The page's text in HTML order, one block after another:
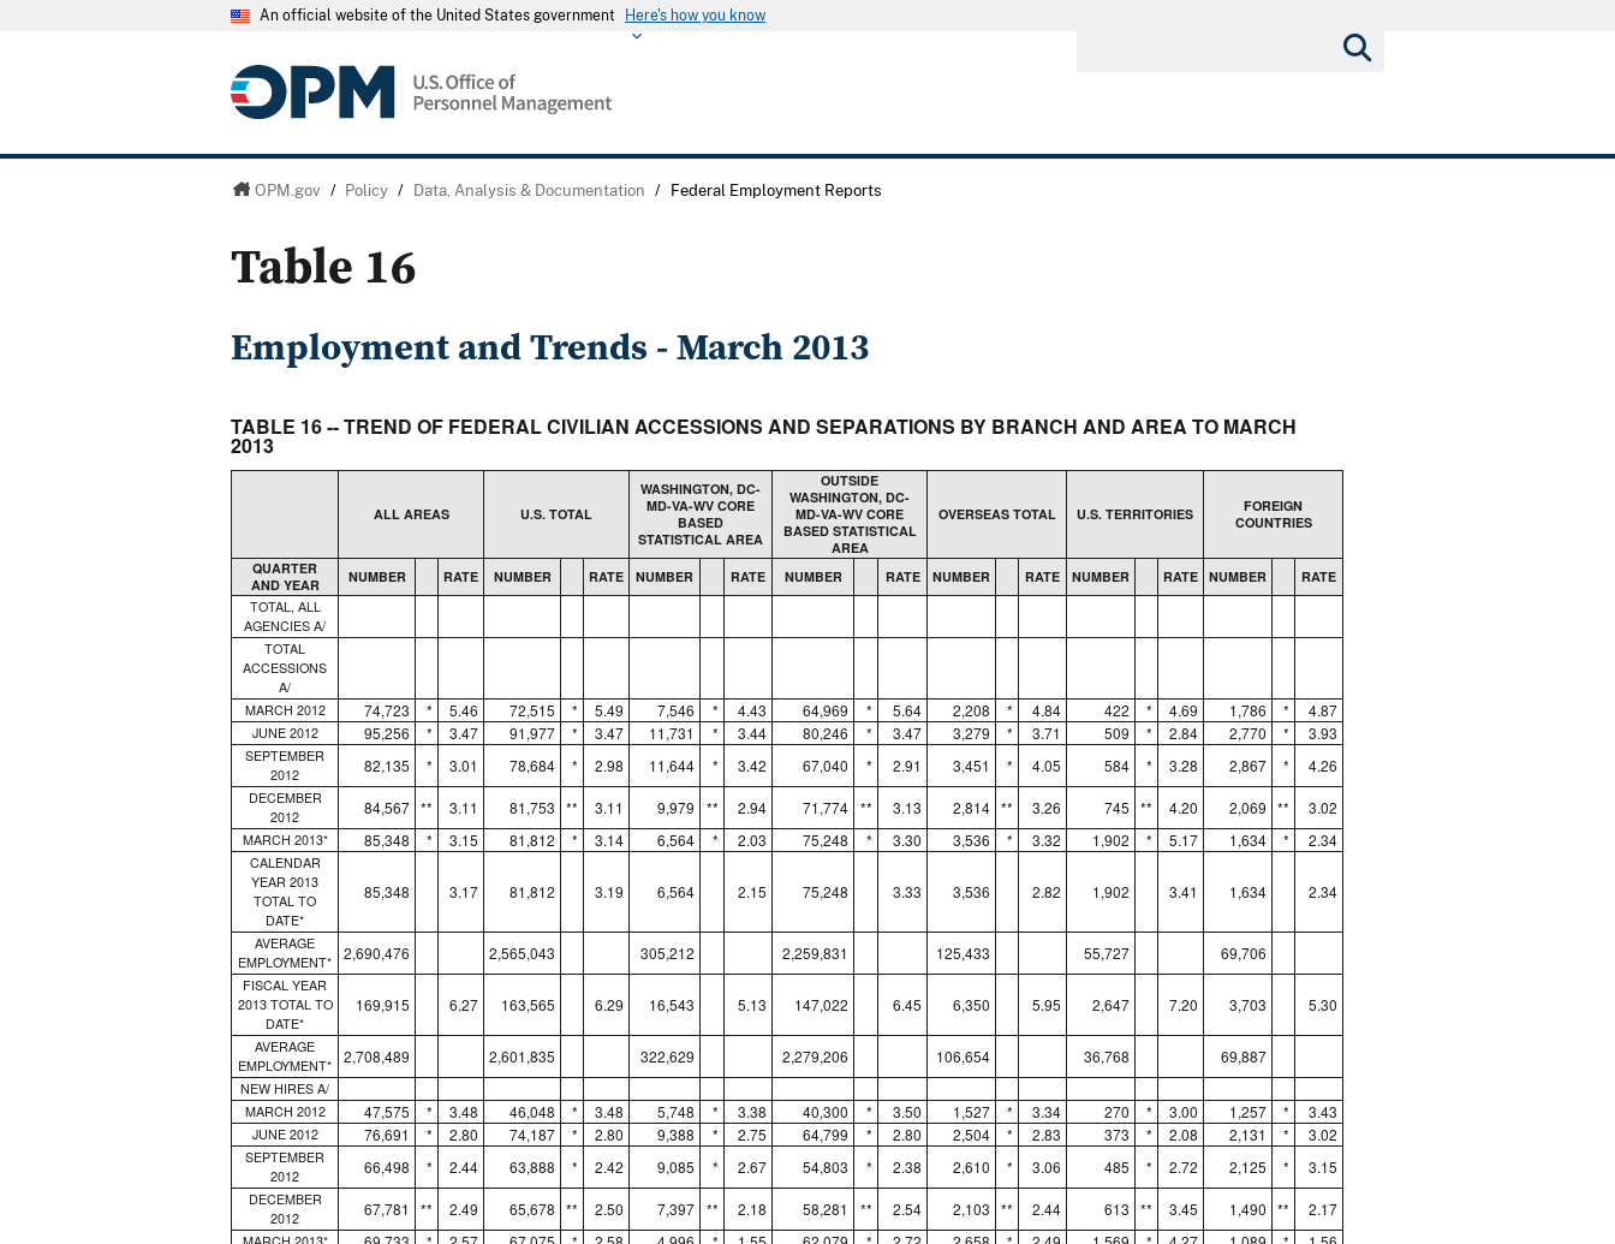
An official website of the United States government Here's how you know
OPM.gov / Policy / Data, Analysis & Documentation / Federal Employment Reports
Table 16
Employment and Trends - March 2013
TABLE 16 -- TREND OF FEDERAL CIVILIAN ACCESSIONS AND SEPARATIONS BY BRANCH AND AREA TO MARCH
2013
ALL AREAS U.S. TOTAL
WASHINGTON, DC-
MD-VA-WV CORE
BASED
STATISTICAL AREA
OUTSIDE
WASHINGTON, DC-
MD-VA-WV CORE
BASED STATISTICAL
AREA
OVERSEAS TOTAL U.S. TERRITORIES
FOREIGN
COUNTRIES
QUARTER
AND YEAR
NUMBER RATE NUMBER RATE NUMBER RATE NUMBER RATE NUMBER RATE NUMBER RATE NUMBER
RATE
TOTAL, ALL
AGENCIES A/
TOTAL
ACCESSIONS
A/
MARCH 2012
74,723 * 5.46 72,515 * 5.49 7,546 * 4.43 64,969 * 5.64 2,208 * 4.84 422 * 4.69 1,786 * 4.87
JUNE 2012 95,256 * 3.47 91,977 * 3.47 11,731 * 3.44 80,246 * 3.47 3,279 * 3.71 509 * 2.84 2,770 * 3.93
SEPTEMBER
2012
82,135 * 3.01 78,684 * 2.98 11,644 * 3.42 67,040 * 2.91 3,451 * 4.05 584 * 3.28 2,867 * 4.26
DECEMBER
2012
84,567 ** 3.11 81,753 ** 3.11 9,979 ** 2.94 71,774 ** 3.13 2,814 ** 3.26 745 ** 4.20 2,069 ** 3.02
MARCH 2013* 85,348 * 3.15 81,812 * 3.14 6,564 * 2.03 75,248 * 3.30 3,536 * 3.32 1,902 * 5.17 1,634 * 2.34
CALENDAR
YEAR 2013
TOTAL TO
DATE*
85,348 3.17 81,812 3.19 6,564 2.15 75,248 3.33 3,536 2.82 1,902 3.41 1,634 2.34
AVERAGE
EMPLOYMENT*
2,690,476 2,565,043 305,212 2,259,831 125,433 55,727 69,706
FISCAL YEAR
2013 TOTAL TO
DATE*
169,915 6.27 163,565 6.29 16,543 5.13 147,022 6.45 6,350 5.95 2,647 7.20 3,703 5.30
AVERAGE
EMPLOYMENT*
2,708,489 2,601,835 322,629 2,279,206 106,654 36,768 69,887
NEW HIRES A/
MARCH 2012
47,575 * 3.48 46,048 * 3.48 5,748 * 3.38 40,300 * 3.50 1,527 * 3.34 270 * 3.00 1,257 * 3.43
JUNE 2012 76,691 * 2.80 74,187 * 2.80 9,388 * 2.75 64,799 * 2.80 2,504 * 2.83 373 * 2.08 2,131 * 3.02
SEPTEMBER
2012
66,498 * 2.44 63,888 * 2.42 9,085 * 2.67 54,803 * 2.38 2,610 * 3.06 485 * 2.72 2,125 * 3.15
DECEMBER
2012
67,781 ** 2.49 65,678 ** 2.50 7,397 ** 2.18 58,281 ** 2.54 2,103 ** 2.44 613 ** 3.45 1,490 ** 2.17